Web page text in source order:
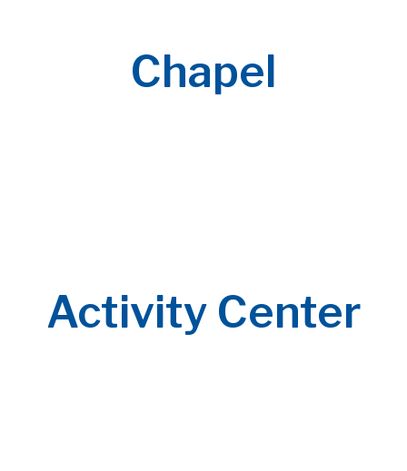
Chapel
Activity Center